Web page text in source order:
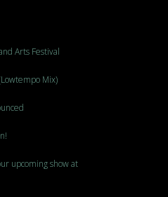
Arts Festival
Mix)
upcoming show at